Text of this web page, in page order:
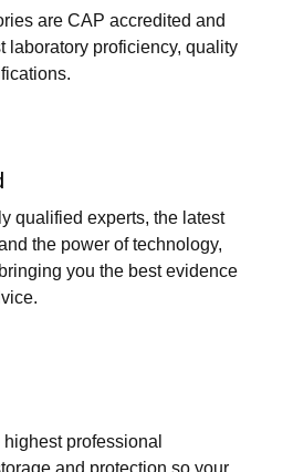
are CAP accredited and
laboratory proficiency, quality
qualified experts, the latest
the power of technology,
you the best evidence
professional